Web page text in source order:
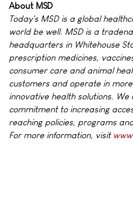
About MSD
Today's MSD is a global
world be well. MSD is a
headquarters in Whitehouse
prescription medicines,
consumer care and animal
customers and operate in
innovative health solutions.
commitment to increasing
reaching policies, programs
For more information, visit